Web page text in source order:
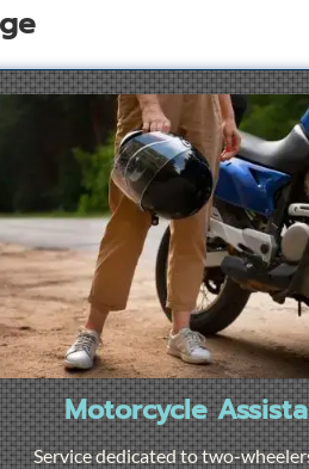
Motorcycle
Service dedicated to two-